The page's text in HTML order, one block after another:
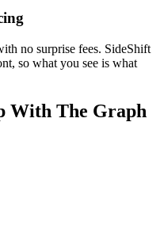
no surprise fees. SideShift
so what you see is what
With The Graph